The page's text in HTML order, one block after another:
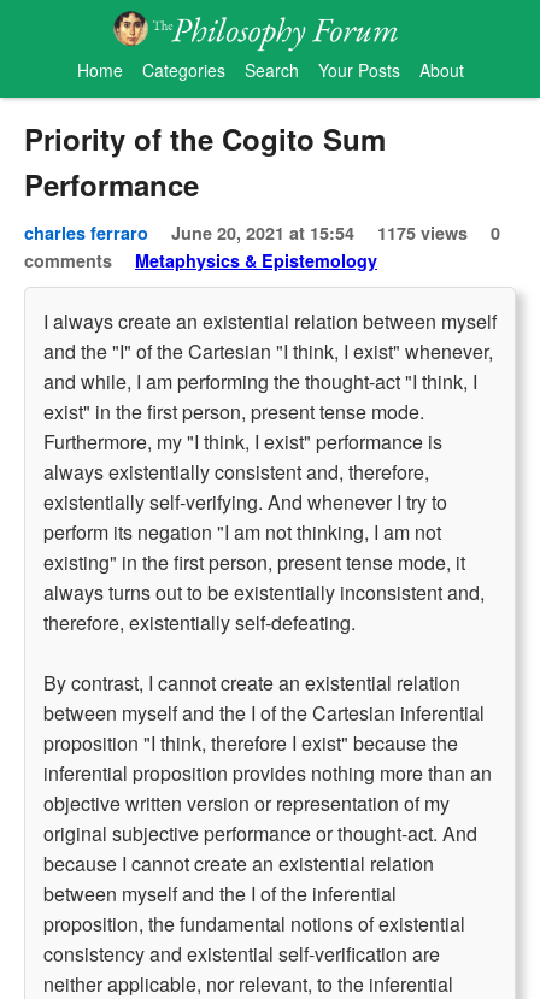
Home Categories Search Your Posts About
Priority of the Cogito Sum
Performance
charles ferraro June 20, 2021 at 15:54 1175 views
0
comments
Metaphysics & Epistemology
I always create an existential relation between myself
and the "I" of the Cartesian "I think, I exist" whenever,
and while, I am performing the thought-act "I think, I
exist" in the first person, present tense mode.
Furthermore, my "I think, I exist" performance is
always existentially consistent and, therefore,
existentially self-verifying. And whenever I try to
perform its negation "I am not thinking, I am not
existing" in the first person, present tense mode, it
always turns out to be existentially inconsistent and,
therefore, existentially self-defeating.
By contrast, I cannot create an existential relation
between myself and the I of the Cartesian inferential
proposition "I think, therefore I exist" because the
inferential proposition provides nothing more than an
objective written version or representation of my
original subjective performance or thought-act. And
because I cannot create an existential relation
between myself and the I of the inferential
proposition, the fundamental notions of existential
consistency and existential self-verification are
neither applicable, nor relevant, to the inferential